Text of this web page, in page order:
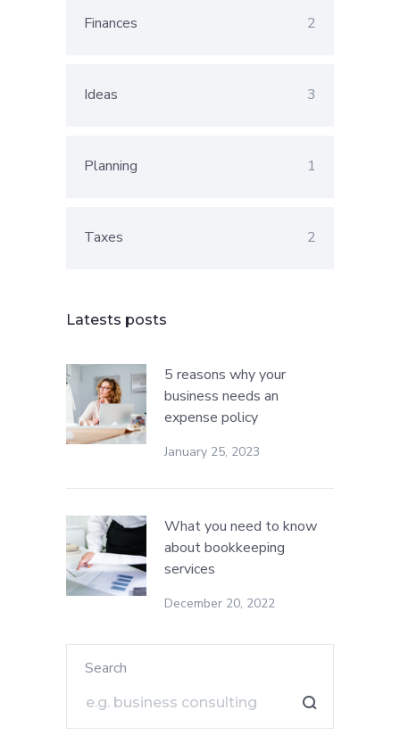
Finances 2
Ideas 3
Planning 1
Taxes 2
Latests posts
5 reasons why your
business needs an
expense policy
January 25, 2023
What you need to know
about bookkeeping
services
December 20, 2022
Search